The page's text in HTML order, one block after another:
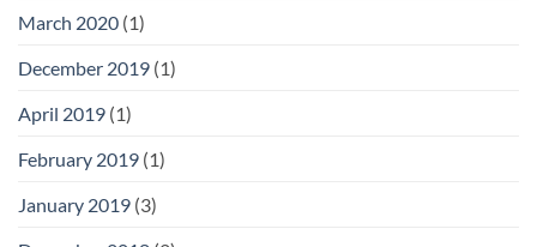
March 2020 (1)
December 2019 (1)
April 2019 (1)
February 2019 (1)
January 2019 (3)